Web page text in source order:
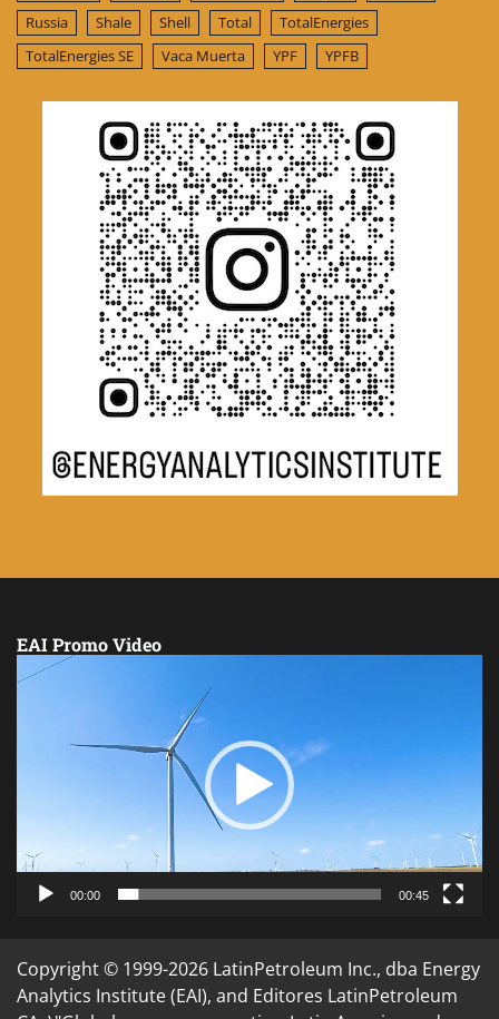
Russia
Shale Shell Total
TotalEnergies
TotalEnergies SE
Vaca Muerta YPF YPFB
EAI Promo Video
Video
00:00 00:45
Copyright © 1999-2026 LatinPetroleum Inc., dba Energy
Analytics Institute (EAI), and Editores LatinPetroleum